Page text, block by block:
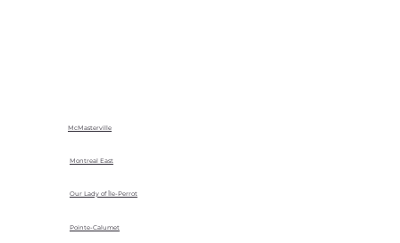
McMasterville
Montreal East
Our Lady of Île-Perrot
Pointe-Calumet